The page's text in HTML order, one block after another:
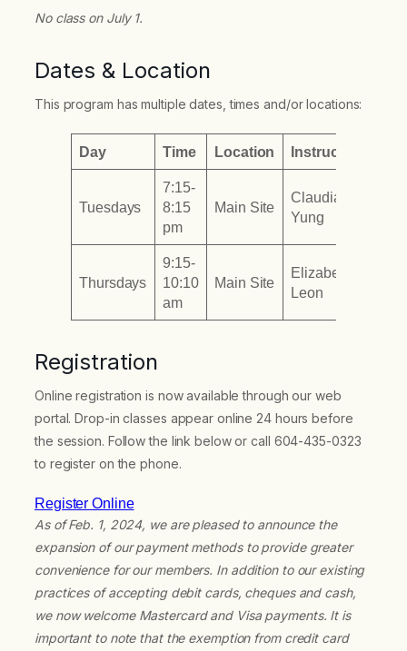
No class on July 1.
Dates & Location
This program has multiple dates, times and/or locations:
Day Time Location Instructor
Tuesdays
7:15-
8:15
pm
Main Site
Claudia
Yung
Thursdays
9:15-
10:10
am
Main Site
Elizabeth
Leon
Registration
Online registration is now available through our web
portal. Drop-in classes appear online 24 hours before
the session. Follow the link below or call 604-435-0323
to register on the phone.
Register Online
As of Feb. 1, 2024, we are pleased to announce the
expansion of our payment methods to provide greater
convenience for our members. In addition to our existing
practices of accepting debit cards, cheques and cash,
we now welcome Mastercard and Visa payments. It is
important to note that the exemption from credit card